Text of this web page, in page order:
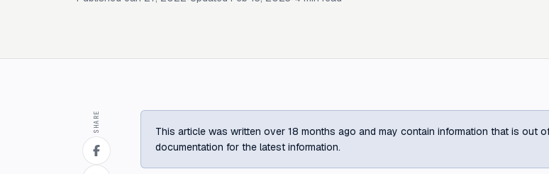
SHARE
This article was written over 18 months ago and may contain information that is out
documentation for the latest information.